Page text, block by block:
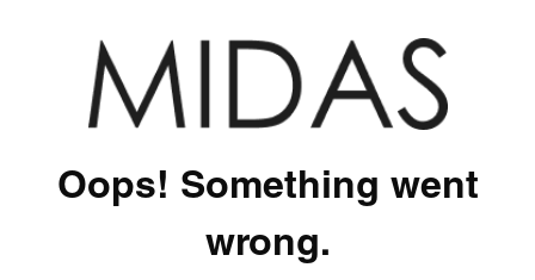
Oops! Something went
wrong.